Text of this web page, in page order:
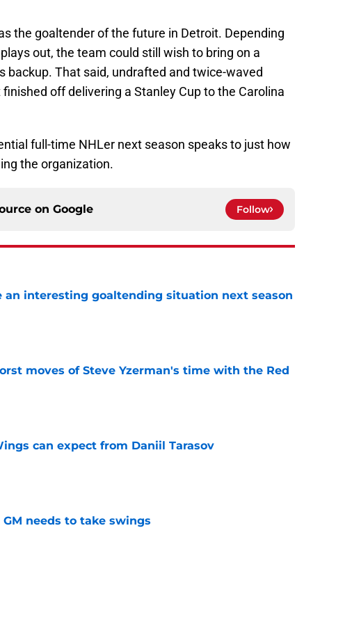
the goaltender of the future in Detroit. Depending
out, the team could still wish to bring on a
backup. That said, undrafted and twice-waved
off delivering a Stanley Cup to the Carolina
full-time NHLer next season speaks to just how
the organization.
on Google Follow
an interesting goaltending situation next season
moves of Steve Yzerman's time with the Red
can expect from Daniil Tarasov
needs to take swings